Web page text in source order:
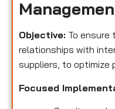
Objective: To
relationships with
suppliers, to optimize
Focused